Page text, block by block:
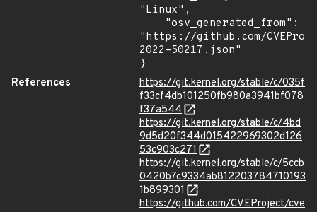
"Linux",
"https://github.com/
2022-50217.json"
}
References
https://git.kernel.org/stable/c/035f
f33cf4db101250fb980a3941bf078
f37a544
https://git.kernel.org/stable/c/4bd
9d5d20f344d015422969302d126
53c903c271
https://git.kernel.org/stable/c/5ccb
0420b7c9334ab812203784710193
1b899301
https://github.com/CVEProject/cve